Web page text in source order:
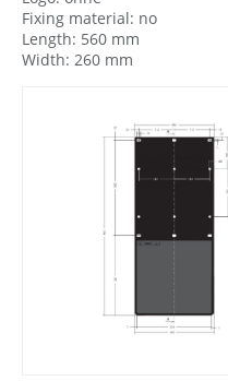
Fixing material: no
Length: 560 mm
Width: 260 mm